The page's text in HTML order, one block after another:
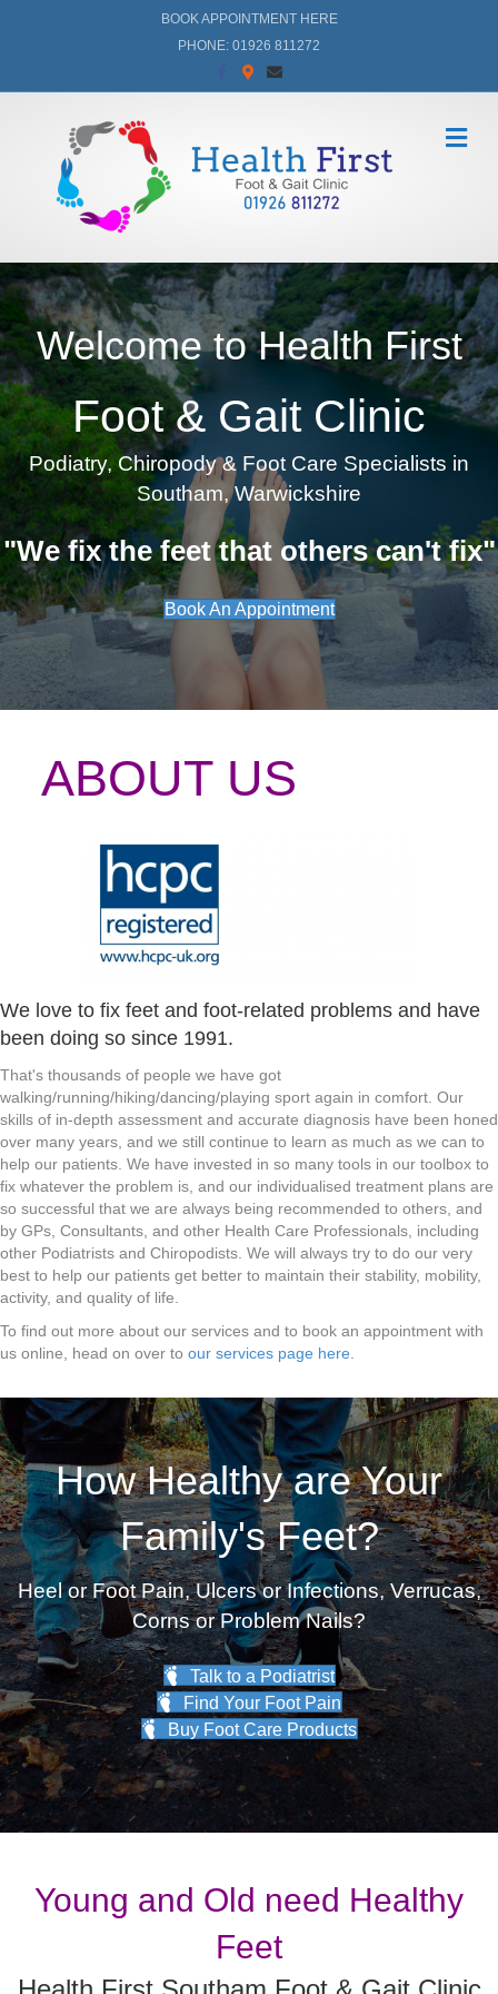
BOOK APPOINTMENT HERE
PHONE: 01926 811272
FacebookGoogle-maps
Email
Welcome to Health First
Foot & Gait Clinic
Podiatry, Chiropody & Foot Care Specialists in
Southam, Warwickshire
"We fix the feet that others can't fix"
Book An Appointment
ABOUT US
We love to fix feet and foot-related problems and have
been doing so since 1991.
That's thousands of people we have got
walking/running/hiking/dancing/playing sport again in comfort. Our
skills of in-depth assessment and accurate diagnosis have been honed
over many years, and we still continue to learn as much as we can to
help our patients. We have invested in so many tools in our toolbox to
fix whatever the problem is, and our individualised treatment plans are
so successful that we are always being recommended to others, and
by GPs, Consultants, and other Health Care Professionals, including
other Podiatrists and Chiropodists. We will always try to do our very
best to help our patients get better to maintain their stability, mobility,
activity, and quality of life.
To find out more about our services and to book an appointment with
us online, head on over to our services page here
How Healthy are Your
Family's Feet?
Heel or Foot Pain, Ulcers or Infections, Verrucas,
Corns or Problem Nails?
Talk to a Podiatrist
Find Your Foot Pain
Buy Foot Care Products
Young and Old need Healthy
Feet